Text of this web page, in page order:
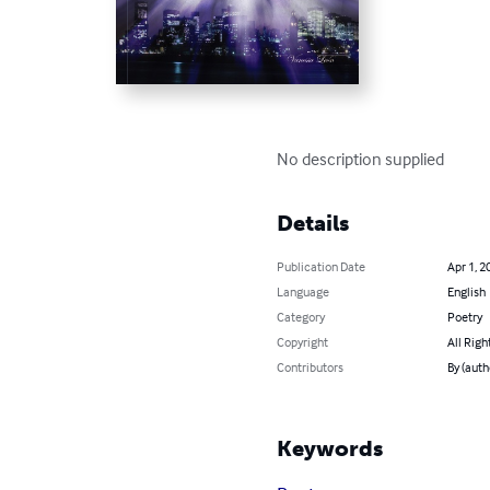
No description supplied
Details
Publication Date
Apr 1,
Language
English
Category
Poetry
Copyright
All
Contributors
By
Keywords